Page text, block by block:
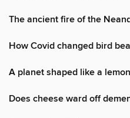
The ancient fire of the
How Covid changed bird
A planet shaped like a lemon
Does cheese ward off